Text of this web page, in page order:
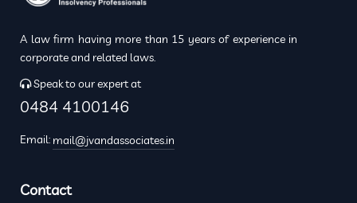
A law firm having more than 15 years of experience in
corporate and related laws.
Speak to our expert at
0484 4100146
Email: mail@jvandassociates.in
Contact